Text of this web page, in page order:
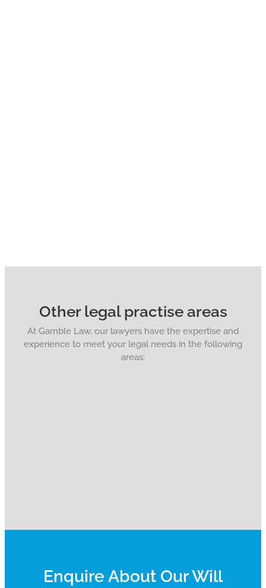
Other legal practise areas
At Gamble Law, our lawyers have the expertise and
experience to meet your legal needs in the following
areas:
Enquire About Our Will